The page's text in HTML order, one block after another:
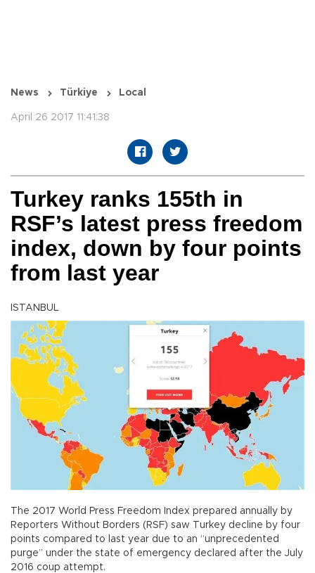
News Türkiye Local
April 26 2017 11:41:38
Turkey ranks 155th in
RSF’s latest press freedom
index, down by four points
from last year
ISTANBUL
The 2017 World Press Freedom Index prepared annually by
Reporters Without Borders (RSF) saw Turkey decline by four
points compared to last year due to an “unprecedented
purge” under the state of emergency declared after the July
2016 coup attempt.